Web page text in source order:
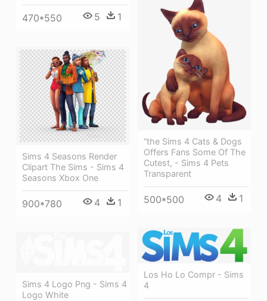
470*550 5 1
“the Sims 4 Cats & Dogs
Offers Fans Some Of The
Cutest, - Sims 4 Pets
Transparent
500*500 4 1
Sims 4 Seasons Render
Clipart The Sims - Sims 4
Seasons Xbox One
900*780 4 1
Los Ho Lo Compr - Sims
4
Sims 4 Logo Png - Sims 4
Logo White